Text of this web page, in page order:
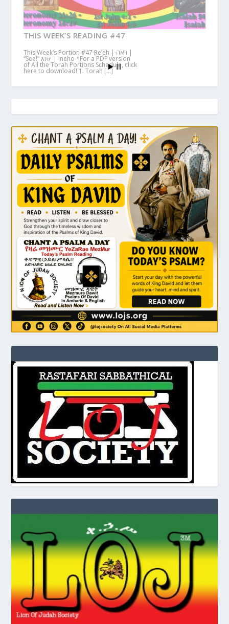
THIS WEEK’S READING #47
This Week’s Portion #47 Re’eh | ראה |
“See!” እነሆ | Ineho *For a PDF version
of All the Torah Portions Schedule, click
here to download! 1. Torah […]